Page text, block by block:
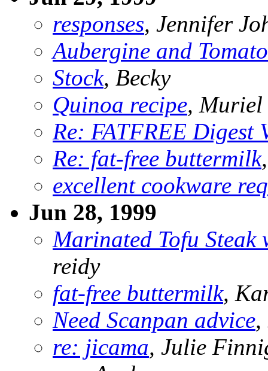
responses, Jennifer
Aubergine and
Stock, Becky
Quinoa recipe, Muriel
Re: FATFREE Digest
Re: fat-free buttermilk
excellent cookware
Jun 28, 1999
Marinated Tofu Steak
reidy
fat-free buttermilk,
Need Scanpan advice,
re: jicama, Julie